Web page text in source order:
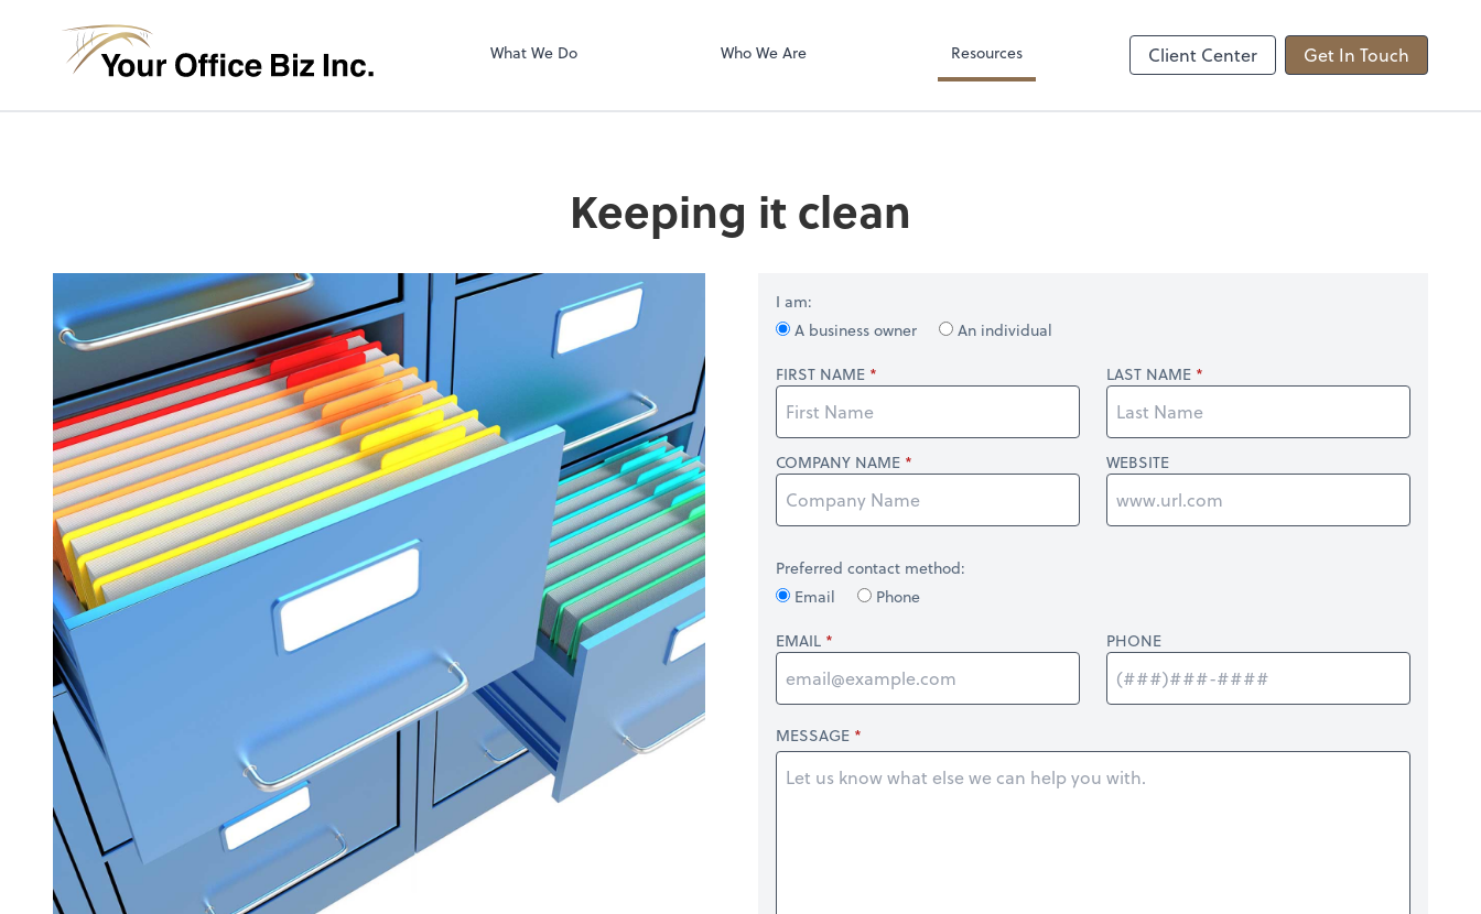
What We Do Who We Are Resources Client Center Get In Touch
Keeping it clean
I am:
A business owner
An individual
FIRST NAME
LAST NAME
COMPANY NAME WEBSITE
Preferred contact method:
Email
Phone
EMAIL
PHONE
MESSAGE